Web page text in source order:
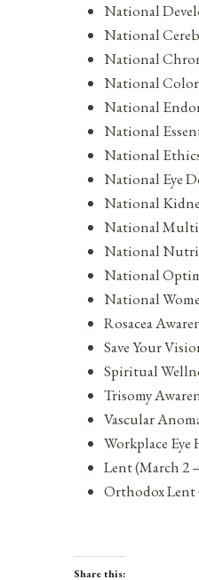
National
National
National
National
National
National
National
National Eye
National
National
National
National
National
Rosacea
Save Your
Spiritual
Trisomy
Vascular
Workplace Eye
Lent (March 2
Orthodox Lent
Share this: